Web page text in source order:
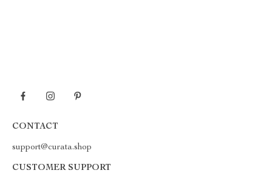
CONTACT
support@curata.shop
CUSTOMER SUPPORT